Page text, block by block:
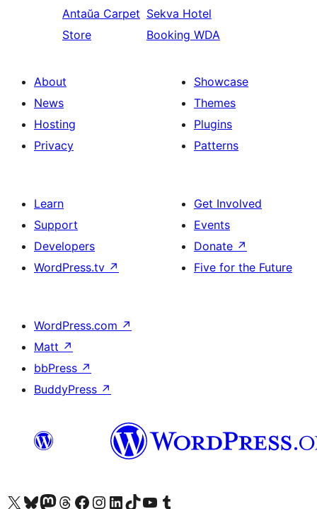
Antaŭa Carpet
Store
Sekva Hotel
Booking WDA
About
News
Hosting
Privacy
Showcase
Themes
Plugins
Patterns
Learn
Support
Developers
WordPress.tv ↗
Get Involved
Events
Donate ↗
Five for the Future
WordPress.com ↗
Matt ↗
bbPress ↗
BuddyPress ↗
Visit our X (formerly Twitter) account
Visit our Bluesky account
Visit our Mastodon account
Visit our Threads account
Visit our Facebook page
Visit our Instagram account
Visit our LinkedIn account
Visit our TikTok account
Visit our YouTube channel
Visit our Tumblr account